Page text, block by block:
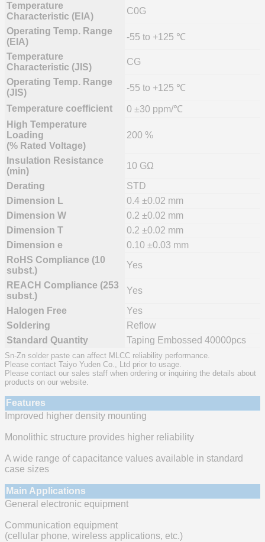
Temperature
Characteristic (EIA)
C0G
Operating Temp. Range
(EIA)
-55 to +125 ℃
Temperature
Characteristic (JIS)
CG
Operating Temp. Range
(JIS)
-55 to +125 ℃
Temperature coefficient
0 ±30 ppm/℃
High Temperature
Loading
(% Rated Voltage)
200 %
Insulation Resistance
(min)
10 GΩ
Derating
STD
Dimension L
0.4 ±0.02 mm
Dimension W
0.2 ±0.02 mm
Dimension T
0.2 ±0.02 mm
Dimension e
0.10 ±0.03 mm
RoHS Compliance (10
subst.)
Yes
REACH Compliance (253
subst.)
Yes
Halogen Free
Yes
Soldering
Reflow
Standard Quantity
Taping Embossed 40000pcs
Sn-Zn solder paste can affect MLCC reliability performance.
Please contact Taiyo Yuden Co., Ltd prior to usage.
Please contact our sales staff when ordering or inquiring the details about
products on our website.
Features
Improved higher density mounting
Monolithic structure provides higher reliability
A wide range of capacitance values available in standard
case sizes
Main Applications
General electronic equipment
Communication equipment
(cellular phone, wireless applications, etc.)